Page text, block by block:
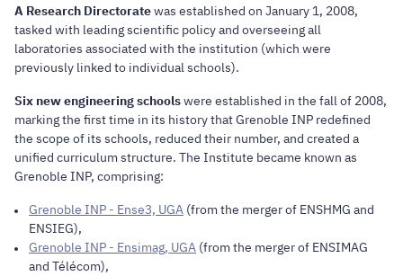
A Research Directoratewas established on January 1, 2008,
tasked with leading scientific policy and overseeing all
laboratories associated with the institution (which were
previously linked to individual schools).
Six new engineering schoolswere established in the fall of 2008,
marking the first time in its history that Grenoble INP redefined
the scope of its schools, reduced their number, and created a
unified curriculum structure. The Institute became known as
Grenoble INP, comprising:
Grenoble INP - Ense3, UGA (from the merger of ENSHMG and
ENSIEG),
Grenoble INP - Ensimag, UGA (from the merger of ENSIMAG
and Télécom),